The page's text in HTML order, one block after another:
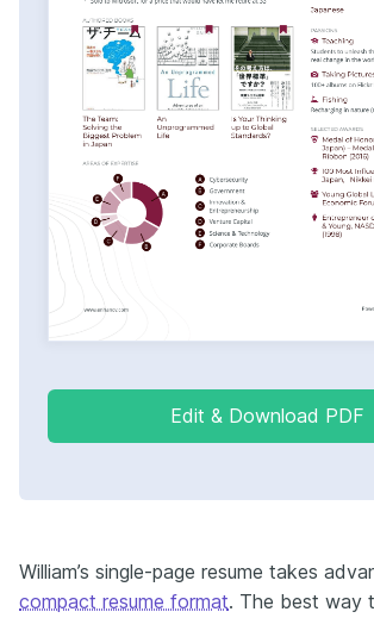
Edit & Download PDF
William’s single-page resume takes
compact resume format. The best way